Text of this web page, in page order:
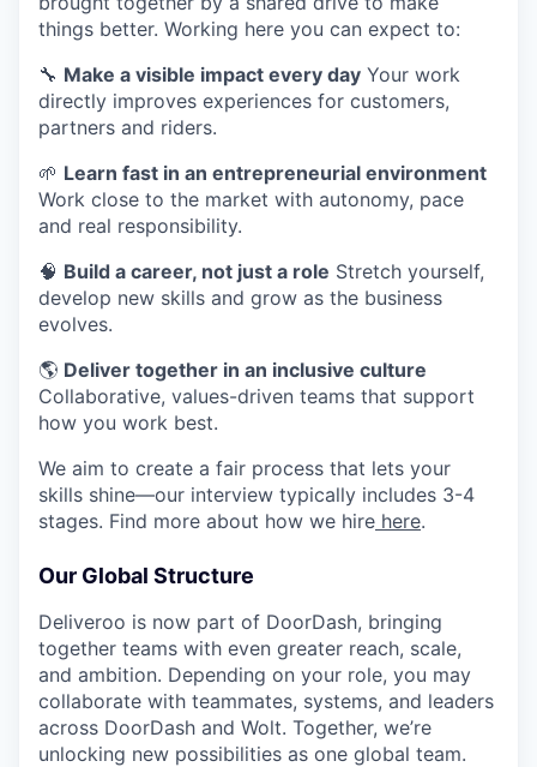
things better. Working here you can expect to:
🔧 Make a visible impact every day Your work
directly improves experiences for customers,
partners and riders.
🌱 Learn fast in an entrepreneurial environment
Work close to the market with autonomy, pace
and real responsibility.
🧠 Build a career, not just a role Stretch yourself,
develop new skills and grow as the business
evolves.
🌎 Deliver together in an inclusive culture
Collaborative, values-driven teams that support
how you work best.
We aim to create a fair process that lets your
skills shine—our interview typically includes 3-4
stages. Find more about how we hire here.
Our Global Structure
Deliveroo is now part of DoorDash, bringing
together teams with even greater reach, scale,
and ambition. Depending on your role, you may
collaborate with teammates, systems, and leaders
across DoorDash and Wolt. Together, we’re
unlocking new possibilities as one global team.